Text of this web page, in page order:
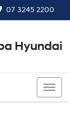
07 3245 2200
Hyundai